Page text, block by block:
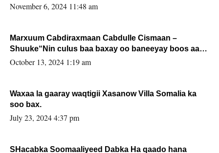
November 6, 2024 11:48 am
Marxuum Cabdiraxmaan Cabdulle Cismaan –
Shuuke“Nin culus baa baxay oo baneeyay boos aan
la buuxin Karin”.
October 13, 2024 1:19 am
Waxaa la gaaray waqtigii Xasanow Villa Somalia ka
soo bax.
July 23, 2024 4:37 pm
SHacabka Soomaaliyeed Dabka Ha qaado hana